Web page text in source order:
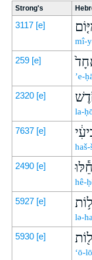
Strong's
3117 [e]
mî-
259 [e]
’e-
2320 [e]
la-
7637 [e]
haš-
2490 [e]
hê-
5927 [e]
lə-
5930 [e]
‘ō-